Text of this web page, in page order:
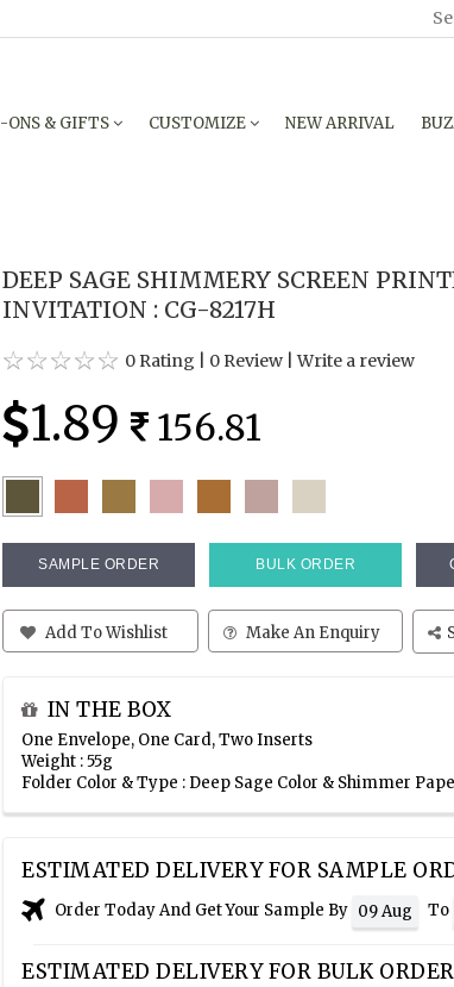
ONS & GIFTS CUSTOMIZE NEW ARRIVAL
DEEP SAGE SHIMMERY SCREEN
INVITATION : CG-8217H
0 Rating 0 Review |Write a review
1.89 156.81
SAMPLE ORDER BULK ORDER
Add To Wishlist Make An Enquiry
IN THE BOX
One Envelope, One Card, Two Inserts
Weight : 55g
Folder Color & Type : Deep Sage Color & Shimmer
ESTIMATED DELIVERY FOR SAMPLE
Order Today And Get Your Sample By 09 Aug To
ESTIMATED DELIVERY FOR BULK ORDER